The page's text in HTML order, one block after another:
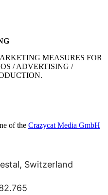
MEASURES FOR
/ ADVERTISING /
of the Crazycat Media GmbH
Switzerland